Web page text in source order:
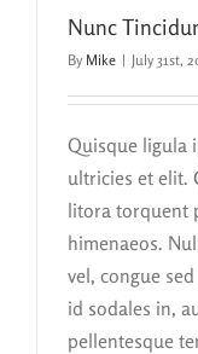
Nunc
By Mike | July 31st,
Quisque ligula
ultricies et elit.
litora torquent
himenaeos.
vel, congue
id sodales in,
pellentesque